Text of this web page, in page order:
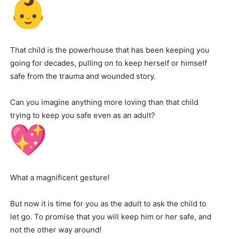
That child is the powerhouse that has been keeping you
going for decades, pulling on to keep herself or himself
safe from the trauma and wounded story.
Can you imagine anything more loving than that child
trying to keep you safe even as an adult?
What a magnificent gesture!
But now it is time for you as the adult to ask the child to
let go. To promise that you will keep him or her safe, and
not the other way around!